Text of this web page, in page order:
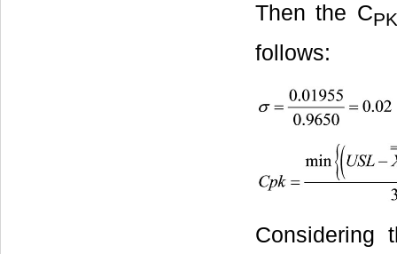
Then the CPK
follows:
Considering